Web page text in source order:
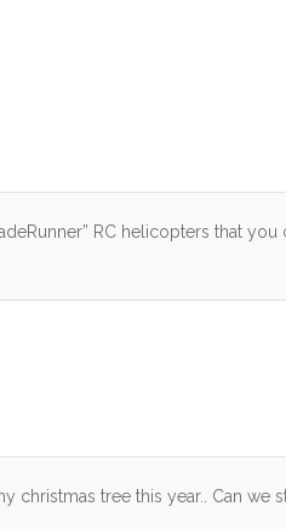
RC helicopters that
christmas tree this year.. Can we